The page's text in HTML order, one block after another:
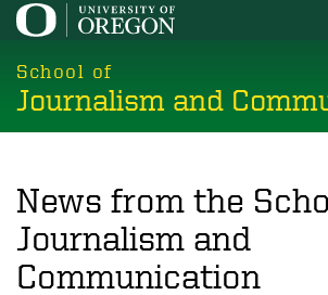
Skip
main
content
School of
Journalism and
News from the
Journalism and
Communication